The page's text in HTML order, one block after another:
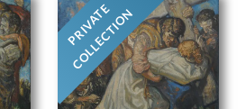
PRIVATE
COLLECTION